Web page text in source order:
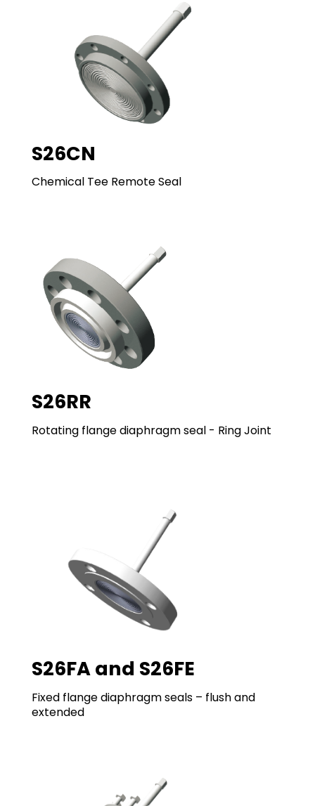
S26CN
Chemical Tee Remote Seal
S26RR
Rotating flange diaphragm seal - Ring Joint
S26FA and S26FE
Fixed flange diaphragm seals – flush and
extended